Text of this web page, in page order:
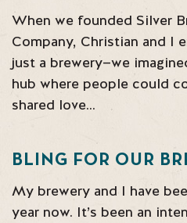
When we founded Silver
Company, Christian and I
just a brewery—we
hub where people could
shared love…
BLING FOR OUR
My brewery and I have
year now. It’s been an